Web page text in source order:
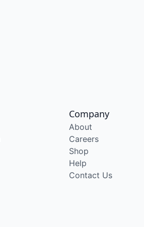
Company
About
Careers
Shop
Help
Contact Us